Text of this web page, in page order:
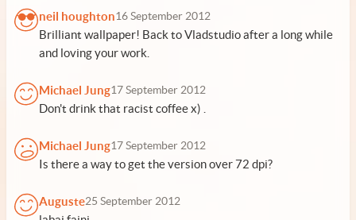
neil houghton16 September 2012
Brilliant wallpaper! Back to Vladstudio after a long while
and loving your work.
Michael Jung17 September 2012
Don't drink that racist coffee x) .
Michael Jung17 September 2012
Is there a way to get the version over 72 dpi?
Auguste25 September 2012